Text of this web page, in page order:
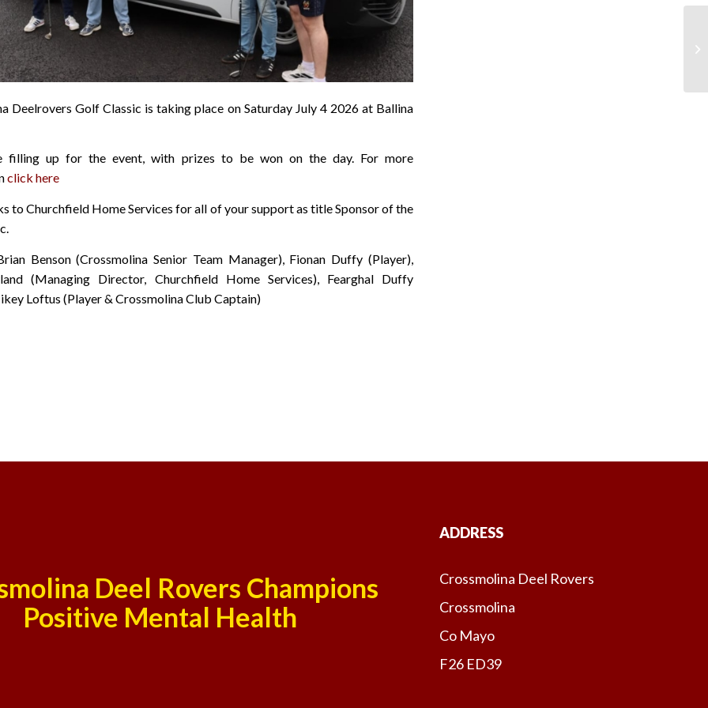
Deelrovers Golf Classic is taking place on Saturday July 4 2026 at Ballina
filling up for the event, with prizes to be won on the day. For more
click here
to Churchfield Home Services for all of your support as title Sponsor of the
Benson (Crossmolina Senior Team Manager), Fionan Duffy (Player),
(Managing Director, Churchfield Home Services), Fearghal Duffy
Loftus (Player & Crossmolina Club Captain)
Deel Rovers Champions
Positive Mental Health
ADDRESS
Crossmolina Deel Rovers
Crossmolina
Co Mayo
F26 ED39